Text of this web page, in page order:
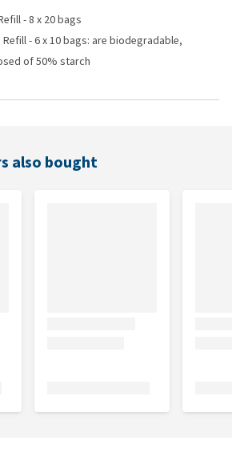
- 8 x 20 bags
- 6 x 10 bags: are biodegradable,
of 50% starch
also bought